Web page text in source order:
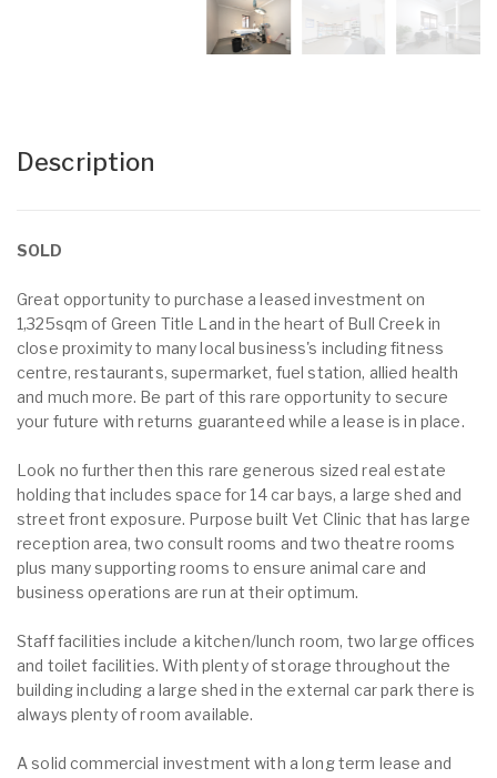
Description
SOLD
Great opportunity to purchase a leased investment on
1,325sqm of Green Title Land in the heart of Bull Creek in
close proximity to many local business's including fitness
centre, restaurants, supermarket, fuel station, allied health
and much more. Be part of this rare opportunity to secure
your future with returns guaranteed while a lease is in place.
Look no further then this rare generous sized real estate
holding that includes space for 14 car bays, a large shed and
street front exposure. Purpose built Vet Clinic that has large
reception area, two consult rooms and two theatre rooms
plus many supporting rooms to ensure animal care and
business operations are run at their optimum.
Staff facilities include a kitchen/lunch room, two large offices
and toilet facilities. With plenty of storage throughout the
building including a large shed in the external car park there is
always plenty of room available.
A solid commercial investment with a long term lease and